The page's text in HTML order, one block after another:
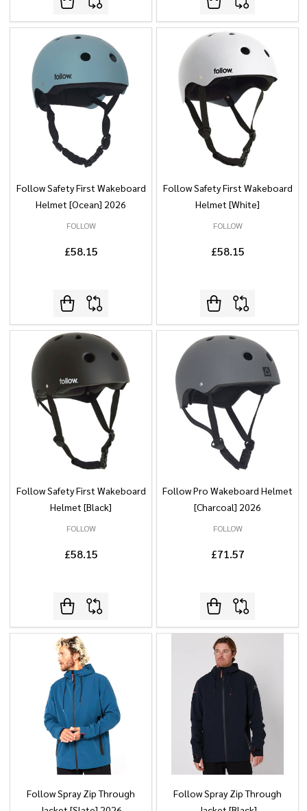
Follow Safety First Wakeboard
Helmet [Ocean] 2026
FOLLOW
£58.15
Follow Safety First Wakeboard
Helmet [White]
FOLLOW
£58.15
Follow Safety First Wakeboard
Helmet [Black]
FOLLOW
£58.15
Follow Pro Wakeboard Helmet
[Charcoal] 2026
FOLLOW
£71.57
Follow Spray Zip Through
Follow Spray Zip Through